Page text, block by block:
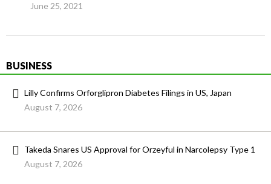
June 25, 2021
BUSINESS
Lilly Confirms Orforglipron Diabetes Filings in US, Japan
August 7, 2026
Takeda Snares US Approval for Orzeyful in Narcolepsy Type 1
August 7, 2026